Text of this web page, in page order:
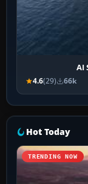
AI
4.6(29) 66k
Hot Today
TRENDING NOW